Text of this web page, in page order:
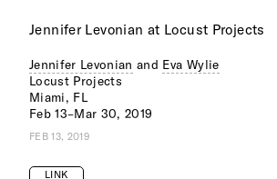
Jennifer Levonian at Locust Projects
Jennifer Levonian and Eva Wylie
Locust Projects
Miami, FL
Feb 13–Mar 30, 2019
FEB 13, 2019
LINK